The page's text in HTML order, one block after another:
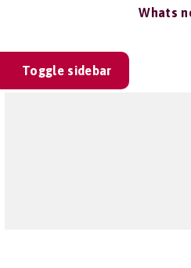
Whats
Toggle sidebar